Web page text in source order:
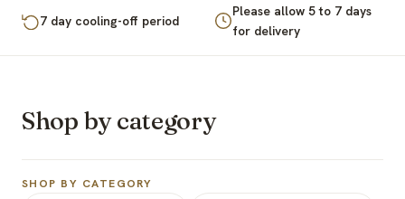
7 day cooling-off period
Please allow 5 to 7 days
for delivery
Shop by category
SHOP BY CATEGORY